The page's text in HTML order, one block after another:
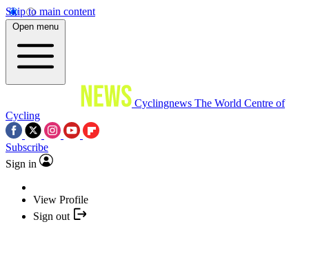
Skip to main content
Open menu
Cyclingnews The World Centre of
Cycling
Subscribe
Sign in
View Profile
Sign out